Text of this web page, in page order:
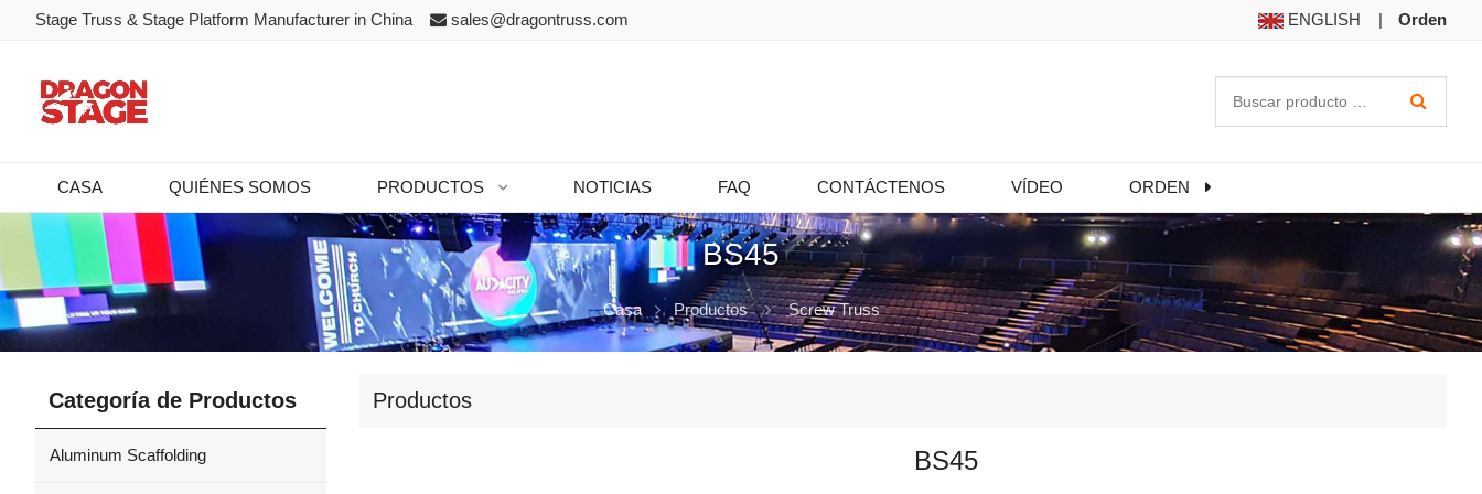
Stage Truss & Stage Platform Manufacturer in China sales@dragontruss.com ENGLISH | Orden
CASA QUIÉNES SOMOS PRODUCTOS NOTICIAS FAQ CONTÁCTENOS VÍDEO ORDEN
BS45
Casa Productos Screw Truss
Productos
BS45
Categoría de Productos
Aluminum Scaffolding